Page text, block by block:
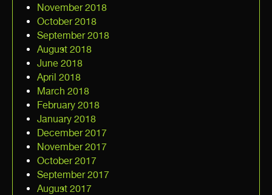
November 2018
October 2018
September 2018
August 2018
June 2018
April 2018
March 2018
February 2018
January 2018
December 2017
November 2017
October 2017
September 2017
August 2017